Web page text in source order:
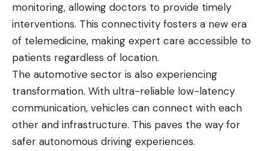
monitoring, allowing doctors to provide timely
interventions. This connectivity fosters a new era
of telemedicine, making expert care accessible to
patients regardless of location.
The automotive sector is also experiencing
transformation. With ultra-reliable low-latency
communication, vehicles can connect with each
other and infrastructure. This paves the way for
safer autonomous driving experiences.